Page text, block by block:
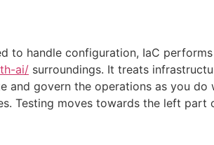
to handle configuration, IaC
ai/ surroundings. It treats
and govern the operations as you do
Testing moves towards the left part